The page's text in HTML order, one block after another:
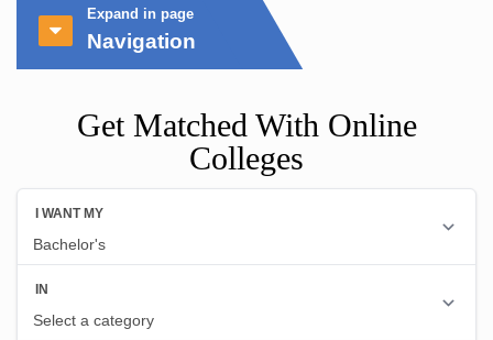
Expand in page
Navigation
Get Matched With Online
Colleges